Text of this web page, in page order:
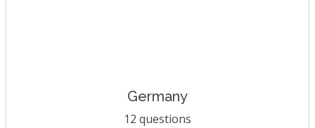
Germany
12 questions